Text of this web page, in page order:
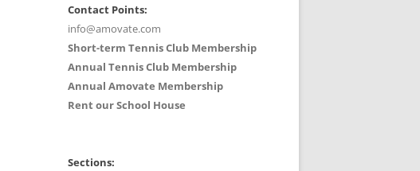
Contact Points:
info@amovate.com
Short-term Tennis Club Membership
Annual Tennis Club Membership
Annual Amovate Membership
Rent our School House
Sections: